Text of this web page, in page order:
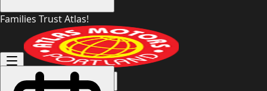
Families Trust Atlas!
(503) 444-8905